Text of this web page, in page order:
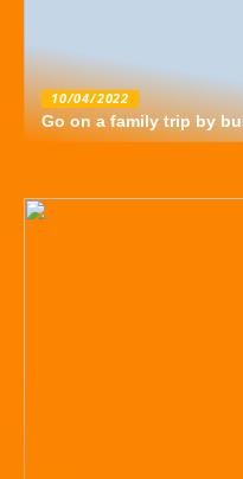
10/04/2022
Go on a family trip by